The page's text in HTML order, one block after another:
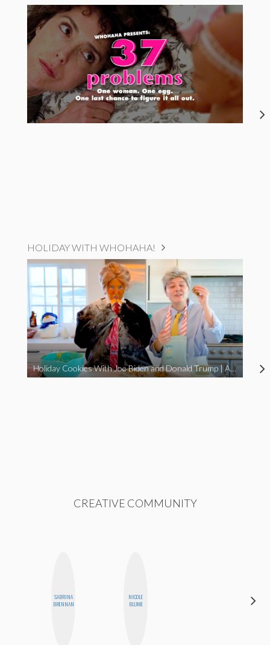
HOLIDAY WITH WHOHAHA!
Holiday Cookies With Joe Biden and Donald Trump | A Political Christmas Parody
CREATIVE COMMUNITY
SABRINA
BRENNAN
NICOLE
BLUME